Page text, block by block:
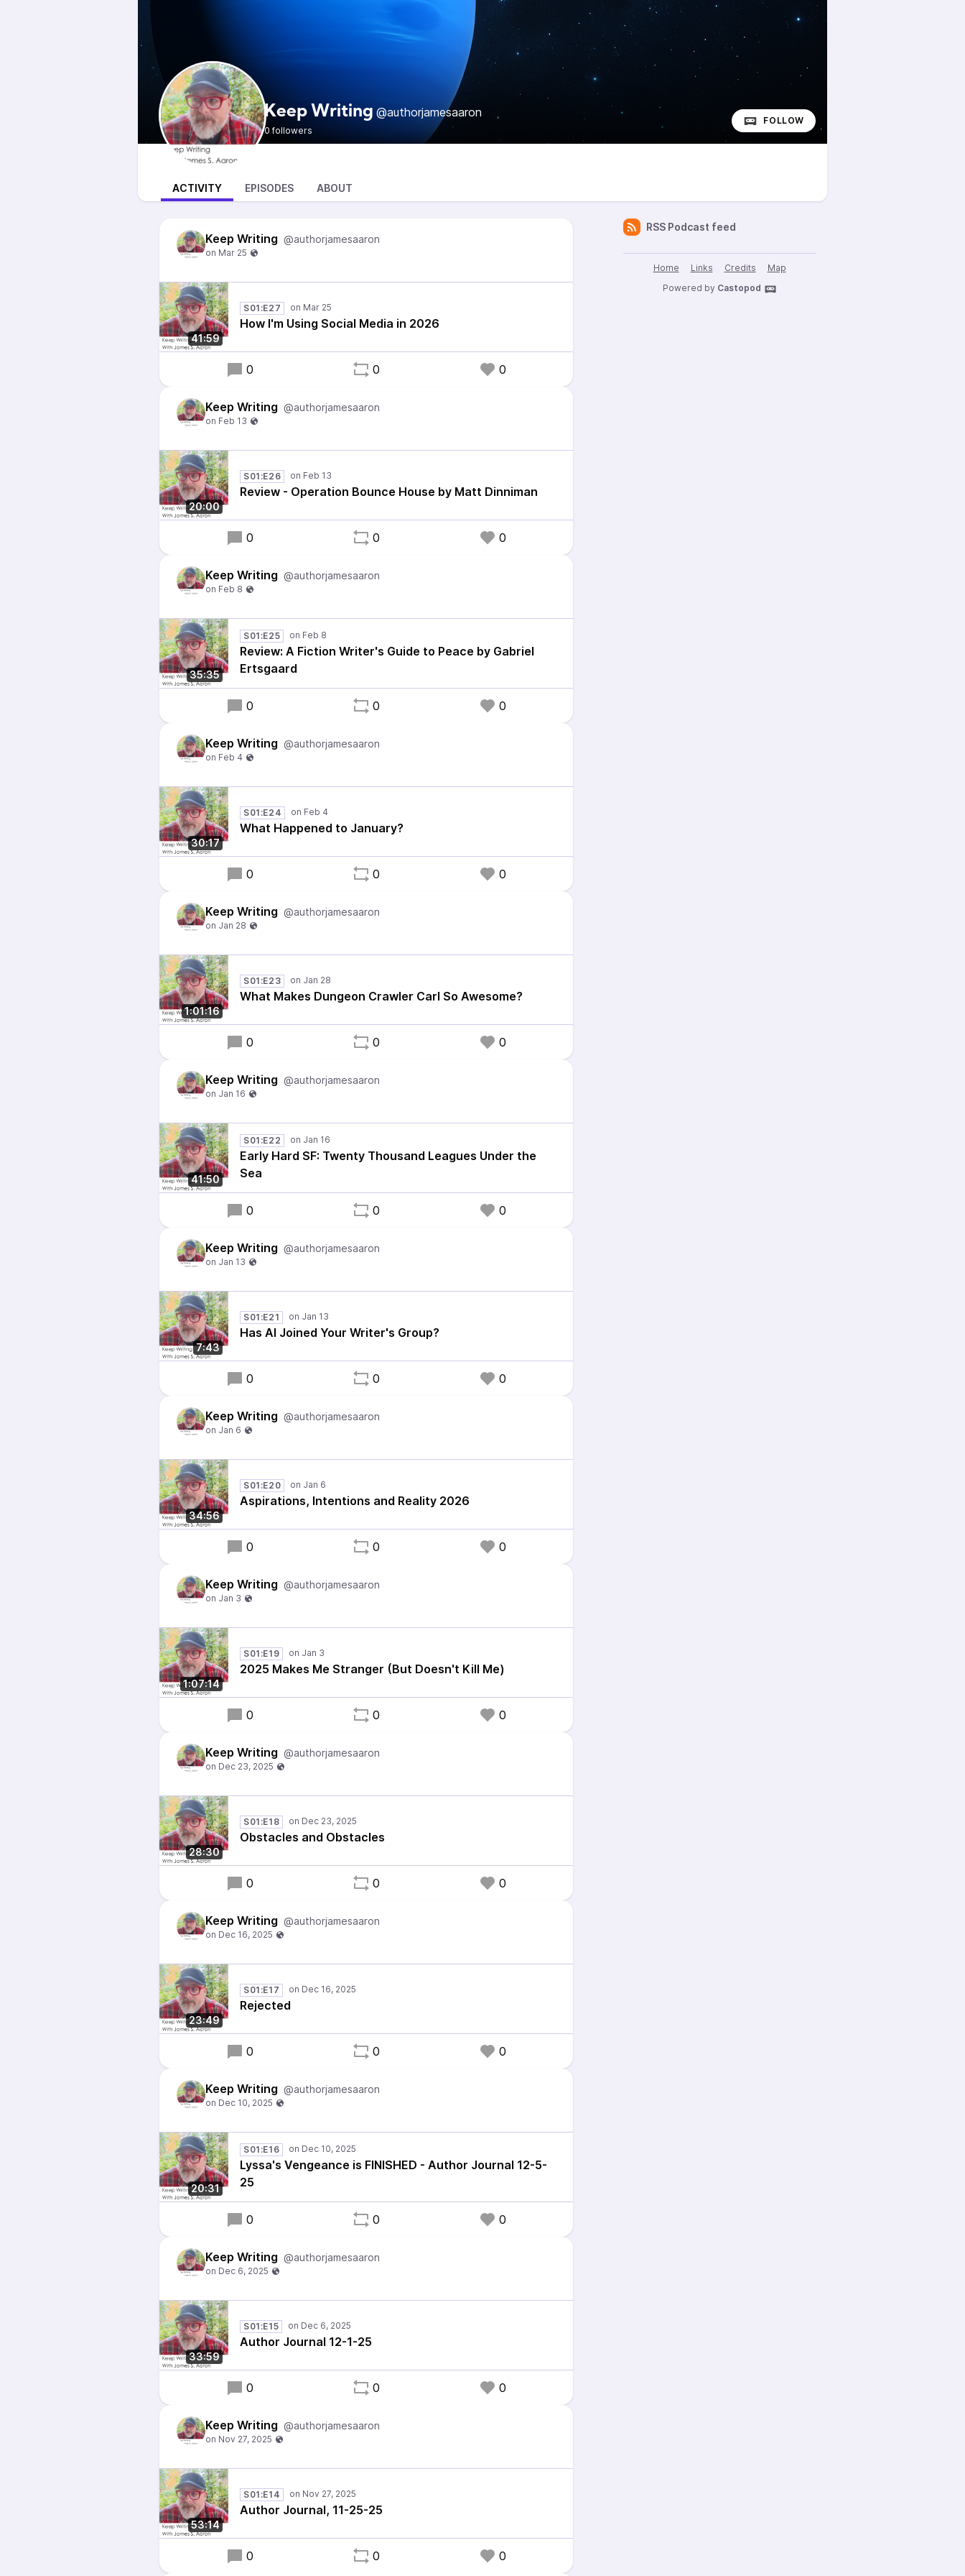
Keep Writing @authorjamesaaron
0 followers
FOLLOW
ACTIVITY EPISODES ABOUT
Keep Writing @authorjamesaaron
41:59
S01:E27
How I'm Using Social Media in 2026
0 0 0
Keep Writing @authorjamesaaron
20:00
S01:E26
Review - Operation Bounce House by Matt Dinniman
0 0 0
Keep Writing @authorjamesaaron
35:35
S01:E25
Review: A Fiction Writer's Guide to Peace by Gabriel
Ertsgaard
0 0 0
Keep Writing @authorjamesaaron
30:17
S01:E24
What Happened to January?
0 0 0
Keep Writing @authorjamesaaron
1:01:16
S01:E23
What Makes Dungeon Crawler Carl So Awesome?
0 0 0
Keep Writing @authorjamesaaron
41:50
S01:E22
Early Hard SF: Twenty Thousand Leagues Under the
Sea
0 0 0
Keep Writing @authorjamesaaron
7:43
S01:E21
Has AI Joined Your Writer's Group?
0 0 0
Keep Writing @authorjamesaaron
34:56
S01:E20
Aspirations, Intentions and Reality 2026
0 0 0
Keep Writing @authorjamesaaron
1:07:14
S01:E19
2025 Makes Me Stranger (But Doesn't Kill Me)
0 0 0
Keep Writing @authorjamesaaron
28:30
S01:E18
Obstacles and Obstacles
0 0 0
Keep Writing @authorjamesaaron
23:49
S01:E17
Rejected
0 0 0
Keep Writing @authorjamesaaron
20:31
S01:E16
Lyssa's Vengeance is FINISHED - Author Journal 12-5-
25
0 0 0
Keep Writing @authorjamesaaron
33:59
S01:E15
Author Journal 12-1-25
0 0 0
Keep Writing @authorjamesaaron
53:14
S01:E14
Author Journal, 11-25-25
0 0 0
RSS Podcast feed
Home Links Credits
Map
Powered by Castopod